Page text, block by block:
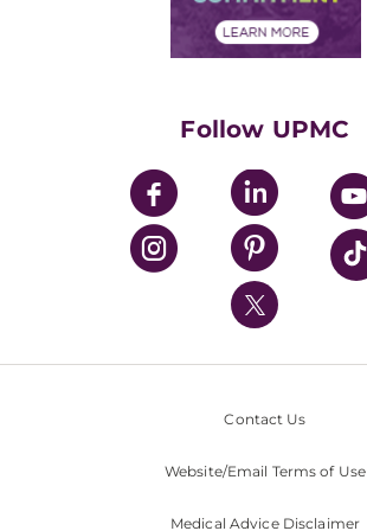
Financial Assistance
UPMC Enterprises
UPMC Health Plan
UPMC International
Nondiscrimination Policy
Follow UPMC
Contact Us
Website/Email Terms of Use
Medical Advice Disclaimer